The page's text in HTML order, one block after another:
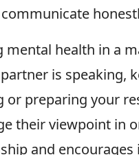
communicate
mental health in a
is speaking,
preparing your
their viewpoint in
and